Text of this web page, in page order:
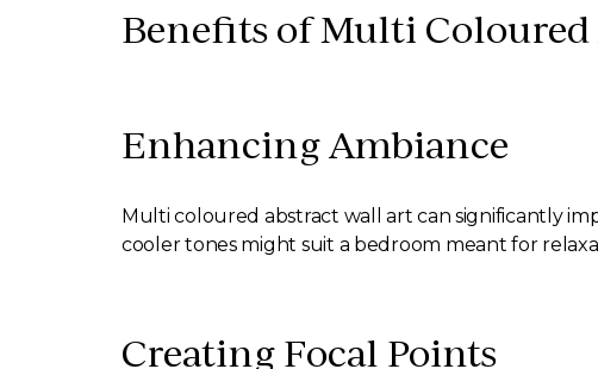
Benefits of Multi
Enhancing Ambiance
Multi coloured abstract wall art can significantly
cooler tones might suit a bedroom meant for
Creating Focal Points